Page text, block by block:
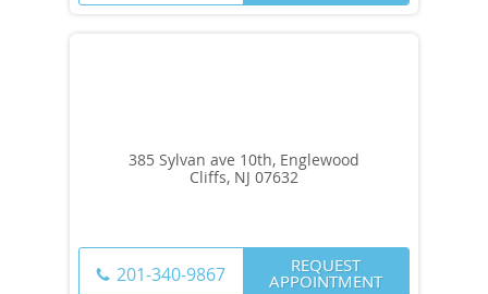
385 Sylvan ave 10th, Englewood
Cliffs, NJ 07632
201-340-9867 REQUEST
APPOINTMENT